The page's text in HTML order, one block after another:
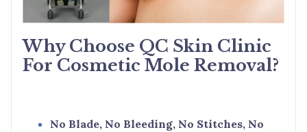
Why Choose QC Skin Clinic
For Cosmetic Mole Removal?
No Blade, No Bleeding, No Stitches, No